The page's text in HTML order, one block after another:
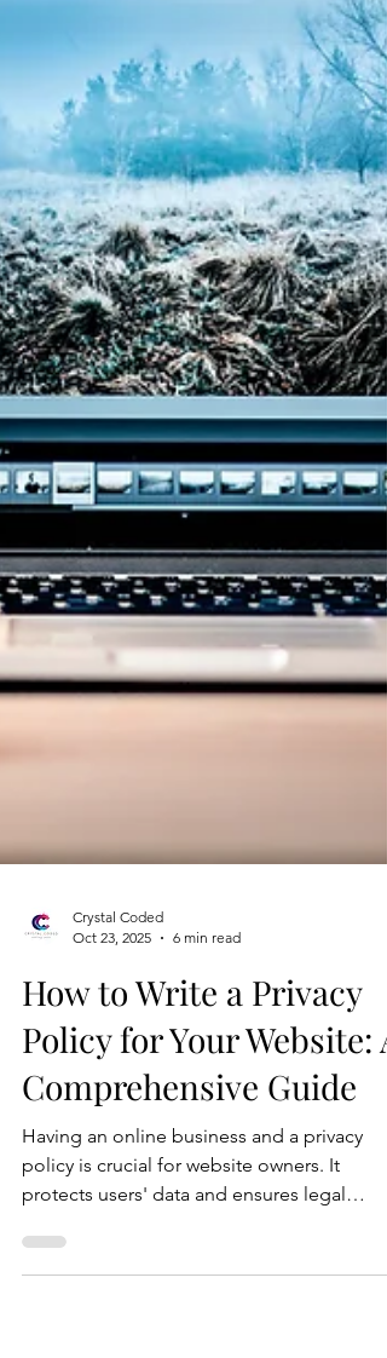
Oct 23, 2025
6 min read
How to Write a Privacy
Policy for Your Website: A
Comprehensive Guide
Having an online business and a privacy
policy is crucial for website owners. It
protects users' data and ensures legal
compliance. In this blog post, we'll guide